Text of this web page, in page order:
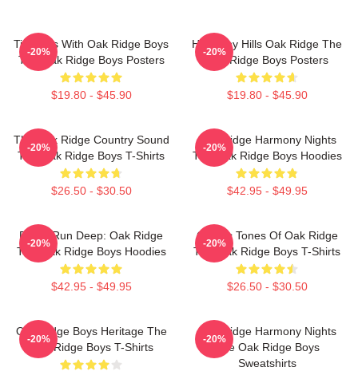
Timeless With Oak Ridge Boys
The Oak Ridge Boys Posters
$19.80 - $45.90
-20%
Harmony Hills Oak Ridge The
Oak Ridge Boys Posters
$19.80 - $45.90
-20%
The Oak Ridge Country Sound
The Oak Ridge Boys T-Shirts
$26.50 - $30.50
-20%
Oak Ridge Harmony Nights
The Oak Ridge Boys Hoodies
$42.95 - $49.95
-20%
Roots Run Deep: Oak Ridge
The Oak Ridge Boys Hoodies
$42.95 - $49.95
-20%
Classic Tones Of Oak Ridge
The Oak Ridge Boys T-Shirts
$26.50 - $30.50
-20%
Oak Ridge Boys Heritage The
Oak Ridge Boys T-Shirts
-20%
Oak Ridge Harmony Nights
The Oak Ridge Boys
Sweatshirts
-20%